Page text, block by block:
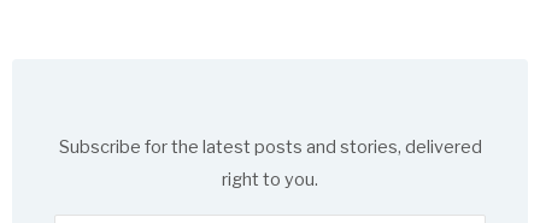
Subscribe for the latest posts and stories, delivered
right to you.